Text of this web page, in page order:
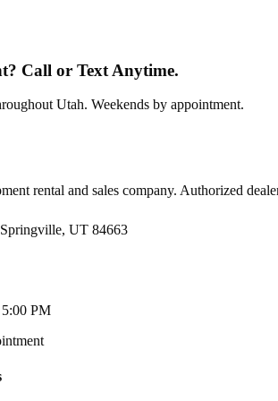
Call or Text Anytime.
Utah. Weekends by appointment.
rental and sales company. Authorized
UT 84663
PM